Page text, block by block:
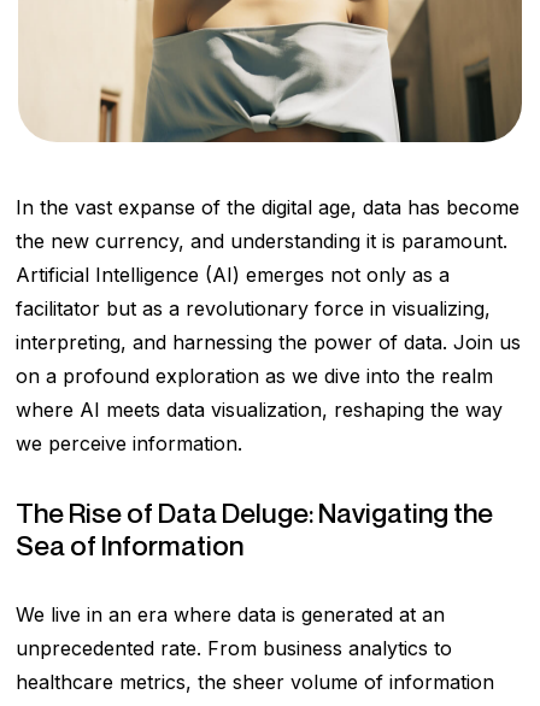
In the vast expanse of the digital age, data has become
the new currency, and understanding it is paramount.
Artificial Intelligence (AI) emerges not only as a
facilitator but as a revolutionary force in visualizing,
interpreting, and harnessing the power of data. Join us
on a profound exploration as we dive into the realm
where AI meets data visualization, reshaping the way
we perceive information.
The Rise of Data Deluge: Navigating the
Sea of Information
We live in an era where data is generated at an
unprecedented rate. From business analytics to
healthcare metrics, the sheer volume of information